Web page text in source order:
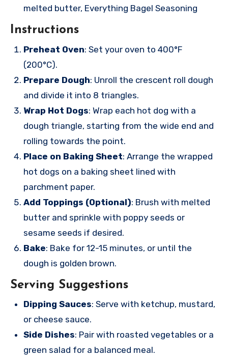
melted butter, Everything Bagel Seasoning
Instructions
Preheat Oven: Set your oven to 400°F
(200°C).
Prepare Dough: Unroll the crescent roll dough
and divide it into 8 triangles.
Wrap Hot Dogs: Wrap each hot dog with a
dough triangle, starting from the wide end and
rolling towards the point.
Place on Baking Sheet: Arrange the wrapped
hot dogs on a baking sheet lined with
parchment paper.
Add Toppings (Optional): Brush with melted
butter and sprinkle with poppy seeds or
sesame seeds if desired.
Bake: Bake for 12-15 minutes, or until the
dough is golden brown.
Serving Suggestions
Dipping Sauces: Serve with ketchup, mustard,
or cheese sauce.
Side Dishes: Pair with roasted vegetables or a
green salad for a balanced meal.